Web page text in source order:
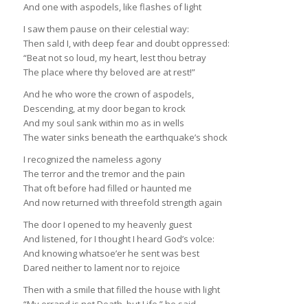
And one with aspodels, like flashes of light
I saw them pause on their celestial way:
Then sald I, with deep fear and doubt oppressed:
“Beat not so loud, my heart, lest thou betray
The place where thy beloved are at rest!”
And he who wore the crown of aspodels,
Descending, at my door began to krock
And my soul sank within mo as in wells
The water sinks beneath the earthquake’s shock
I recognized the nameless agony
The terror and the tremor and the pain
That oft before had filled or haunted me
And now returned with threefold strength again
The door I opened to my heavenly guest
And listened, for I thought I heard God’s volce:
And knowing whatsoe’er he sent was best
Dared neither to lament nor to rejoice
Then with a smile that filled the house with light